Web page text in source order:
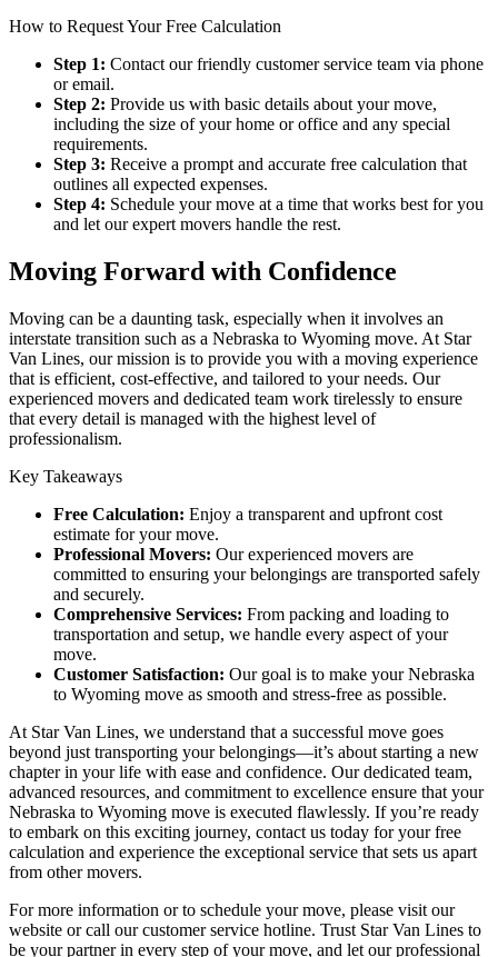
How to Request Your Free Calculation
Step 1: Contact our friendly customer service team via phone
or email.
Step 2: Provide us with basic details about your move,
including the size of your home or office and any special
requirements.
Step 3: Receive a prompt and accurate free calculation that
outlines all expected expenses.
Step 4: Schedule your move at a time that works best for you
and let our expert movers handle the rest.
Moving Forward with Confidence
Moving can be a daunting task, especially when it involves an
interstate transition such as a Nebraska to Wyoming move. At Star
Van Lines, our mission is to provide you with a moving experience
that is efficient, cost-effective, and tailored to your needs. Our
experienced movers and dedicated team work tirelessly to ensure
that every detail is managed with the highest level of
professionalism.
Key Takeaways
Free Calculation: Enjoy a transparent and upfront cost
estimate for your move.
Professional Movers: Our experienced movers are
committed to ensuring your belongings are transported safely
and securely.
Comprehensive Services: From packing and loading to
transportation and setup, we handle every aspect of your
move.
Customer Satisfaction: Our goal is to make your Nebraska
to Wyoming move as smooth and stress-free as possible.
At Star Van Lines, we understand that a successful move goes
beyond just transporting your belongings—it’s about starting a new
chapter in your life with ease and confidence. Our dedicated team,
advanced resources, and commitment to excellence ensure that your
Nebraska to Wyoming move is executed flawlessly. If you’re ready
to embark on this exciting journey, contact us today for your free
calculation and experience the exceptional service that sets us apart
from other movers.
For more information or to schedule your move, please visit our
website or call our customer service hotline. Trust Star Van Lines to
be your partner in every step of your move, and let our professional